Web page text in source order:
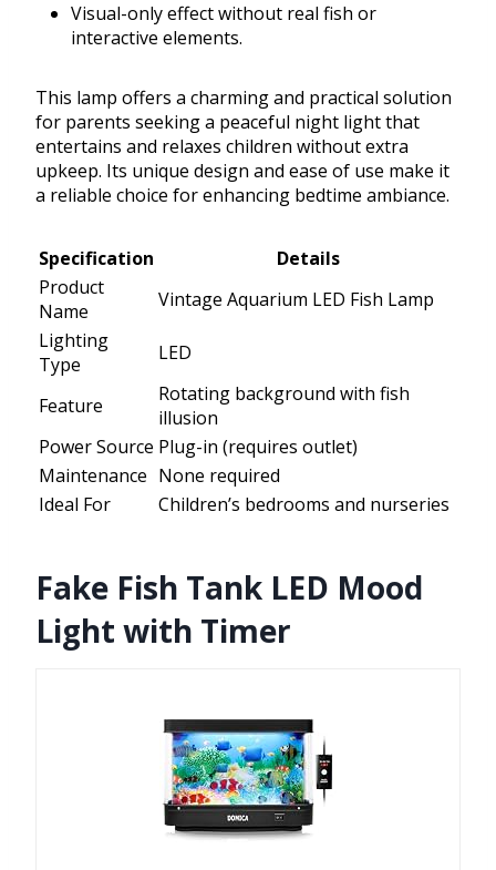
Visual-only effect without real fish or
interactive elements.
This lamp offers a charming and practical solution
for parents seeking a peaceful night light that
entertains and relaxes children without extra
upkeep. Its unique design and ease of use make it
a reliable choice for enhancing bedtime ambiance.
Specification
Details
Product
Name
Vintage Aquarium LED Fish Lamp
Lighting
Type
LED
Feature
Rotating background with fish
illusion
Power Source Plug-in (requires outlet)
Maintenance None required
Ideal For
Children’s bedrooms and nurseries
Fake Fish Tank LED Mood
Light with Timer